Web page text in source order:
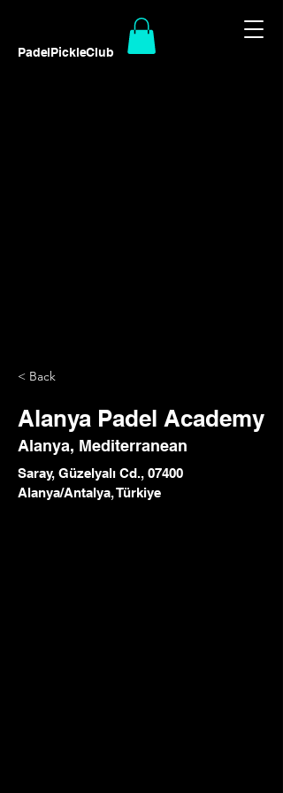
PadelPickleClub
< Back
Alanya Padel Academy
Alanya, Mediterranean
Saray, Güzelyalı Cd., 07400
Alanya/Antalya, Türkiye